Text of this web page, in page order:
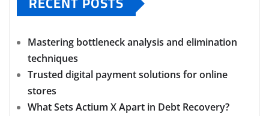
Mastering bottleneck analysis and elimination
techniques
Trusted digital payment solutions for online
stores
What Sets Actium X Apart in Debt Recovery?